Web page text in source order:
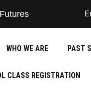
WHO WE ARE PAST
CLASS REGISTRATION